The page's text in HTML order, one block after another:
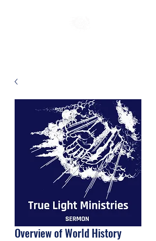
Overview of World History